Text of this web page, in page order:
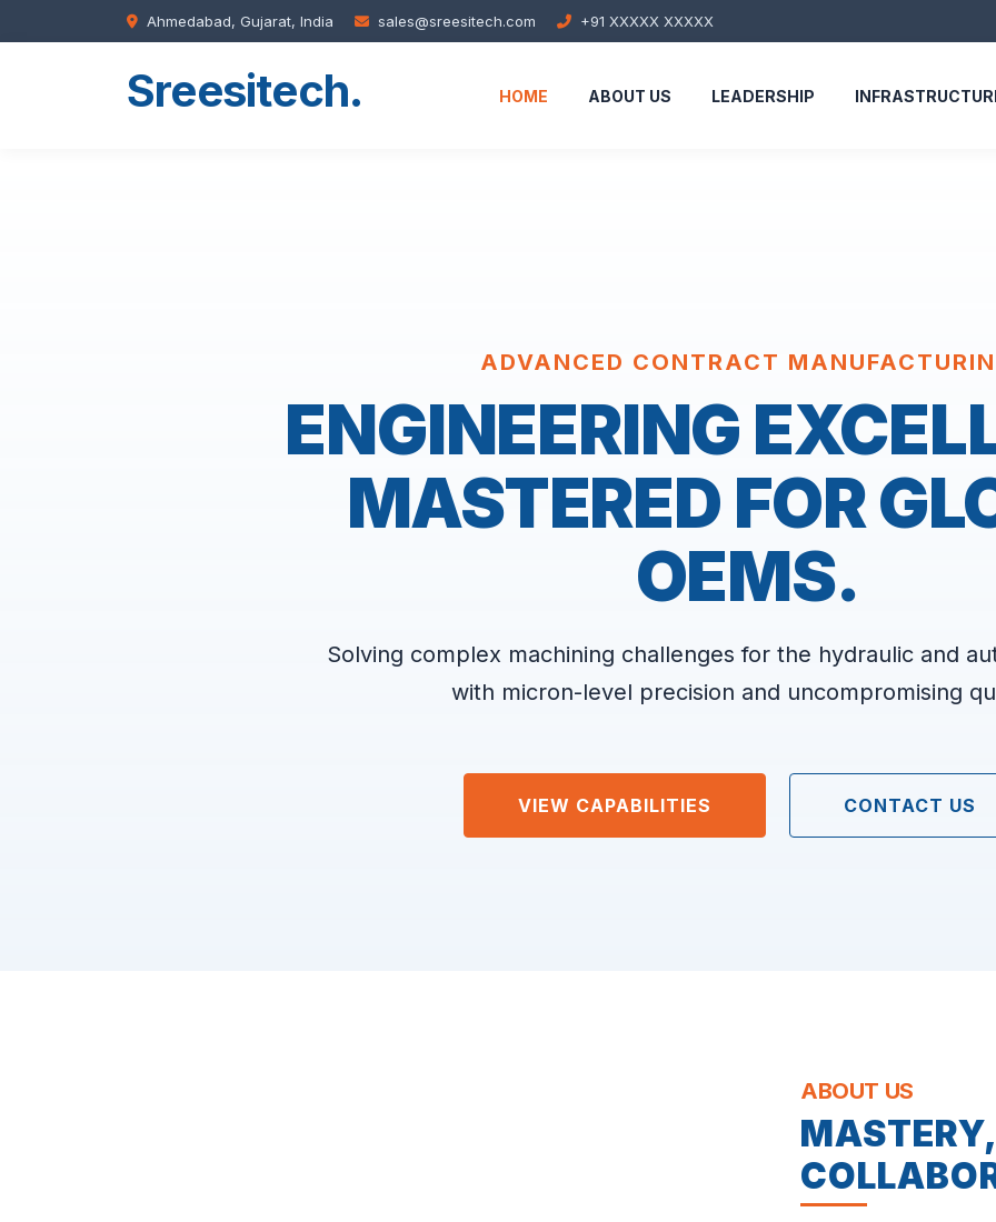
Ahmedabad, Gujarat, India sales@sreesitech.com +91 XXXXX XXXXX
Sreesitech. HOME ABOUT US LEADERSHIP
ADVANCED CONTRACT
ENGINEERING
MASTERED FOR
OEMS.
Solving complex machining challenges for the hydraulic and
with micron-level precision and uncompromising
VIEW CAPABILITIES CONTACT US
ABOUT US